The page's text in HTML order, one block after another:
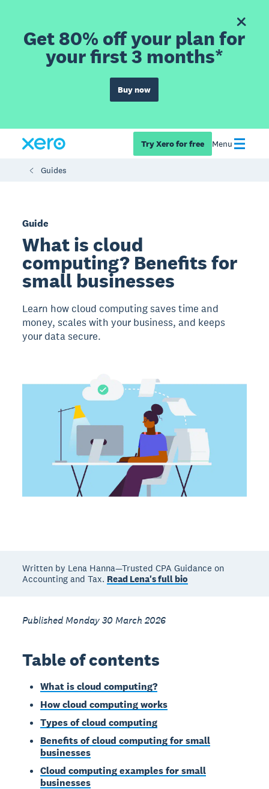
Get 80% off your plan for
your first 3 months*
Buy now
Try Xero for free Menu
Guides
Guide
What is cloud
computing? Benefits for
small businesses
Learn how cloud computing saves time and
money, scales with your business, and keeps
your data secure.
Written by Lena Hanna—Trusted CPA Guidance on
Accounting and Tax. Read Lena's full bio
Published Monday 30 March 2026
Table of contents
What is cloud computing?
How cloud computing works
Types of cloud computing
Benefits of cloud computing for small
businesses
Cloud computing examples for small
businesses